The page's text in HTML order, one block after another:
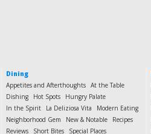
Dining
Appetites and Afterthoughts At the Table
Dishing
Hot Spots
Hungry Palate
In the Spirit
La Deliziosa Vita
Modern Eating
Neighborhood Gem
New & Notable
Recipes
Reviews
Short Bites
Special Places